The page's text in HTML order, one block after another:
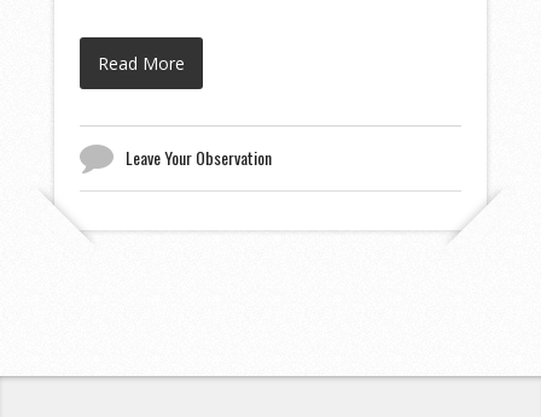
Read More
Leave Your Observation